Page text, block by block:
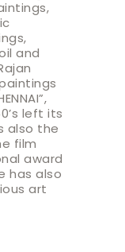
and
left its
also the
film
award
has also
art